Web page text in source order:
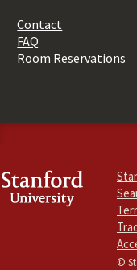
Contact
FAQ
Room Reservations
©